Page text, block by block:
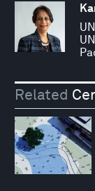
Related